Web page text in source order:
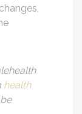
health